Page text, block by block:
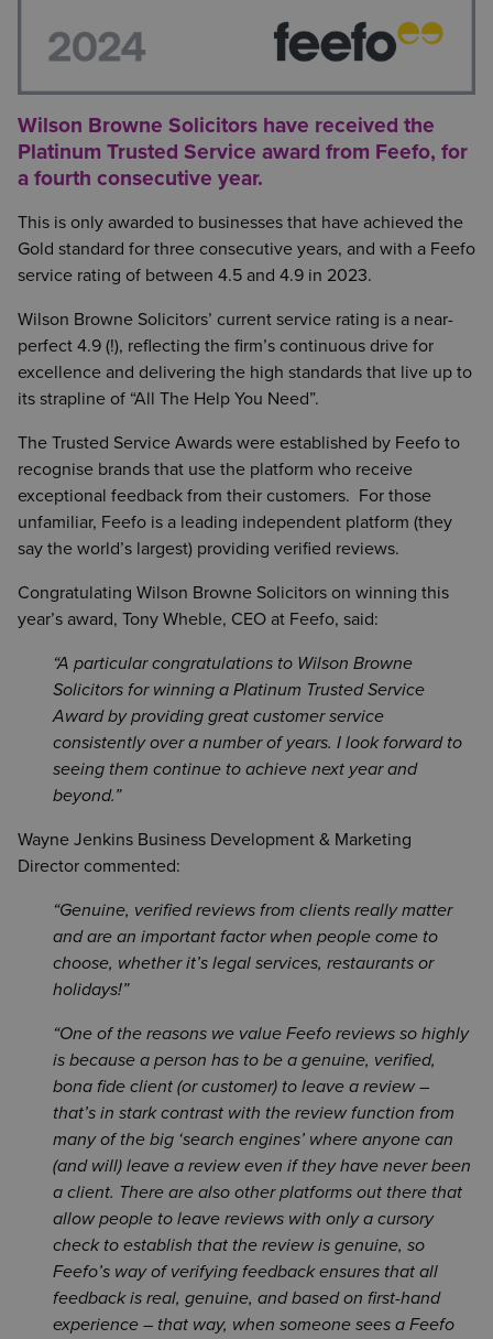
Wilson Browne Solicitors have received the
Platinum Trusted Service award from Feefo, for
a fourth consecutive year.
This is only awarded to businesses that have achieved the
Gold standard for three consecutive years, and with a Feefo
service rating of between 4.5 and 4.9 in 2023.
Wilson Browne Solicitors’ current service rating is a near-
perfect 4.9 (!), reflecting the firm’s continuous drive for
excellence and delivering the high standards that live up to
its strapline of “All The Help You Need”.
The Trusted Service Awards were established by Feefo to
recognise brands that use the platform who receive
exceptional feedback from their customers. For those
unfamiliar, Feefo is a leading independent platform (they
say the world’s largest) providing verified reviews.
Congratulating Wilson Browne Solicitors on winning this
year’s award, Tony Wheble, CEO at Feefo, said:
A particular congratulations to Wilson Browne
Solicitors for winning a Platinum Trusted Service
Award by providing great customer service
consistently over a number of years. I look forward to
seeing them continue to achieve next year and
beyond.
Wayne Jenkins Business Development & Marketing
Director commented:
Genuine, verified reviews from clients really matter
and are an important factor when people come to
choose, whether it’s legal services, restaurants or
holidays!
One of the reasons we value Feefo reviews so highly
is because a person has to be a genuine, verified,
bona fide client (or customer) to leave a review –
that’s in stark contrast with the review function from
many of the big ‘search engines’ where anyone can
(and will) leave a review even if they have never been
a client. There are also other platforms out there that
allow people to leave reviews with only a cursory
check to establish that the review is genuine, so
Feefo’s way of verifying feedback ensures that all
feedback is real, genuine, and based on first-hand
experience – that way, when someone sees a Feefo